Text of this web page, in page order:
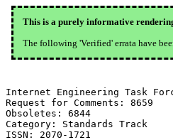
This is a purely informative
The following 'Verified' errata have